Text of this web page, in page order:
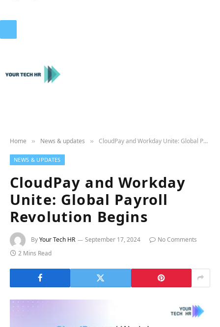
Home » News & updates » CloudPay and Workday Unite: Global Payroll Revolution Begins
NEWS & UPDATES
CloudPay and Workday
Unite: Global Payroll
Revolution Begins
ByYour Tech HR September 17, 2024
No Comments
2 Mins Read